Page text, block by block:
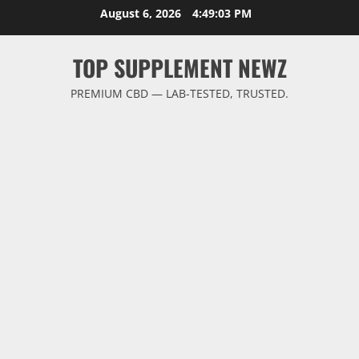
August 6, 2026 4:49:04 PM
TOP SUPPLEMENT NEWZ
PREMIUM CBD — LAB-TESTED, TRUSTED.